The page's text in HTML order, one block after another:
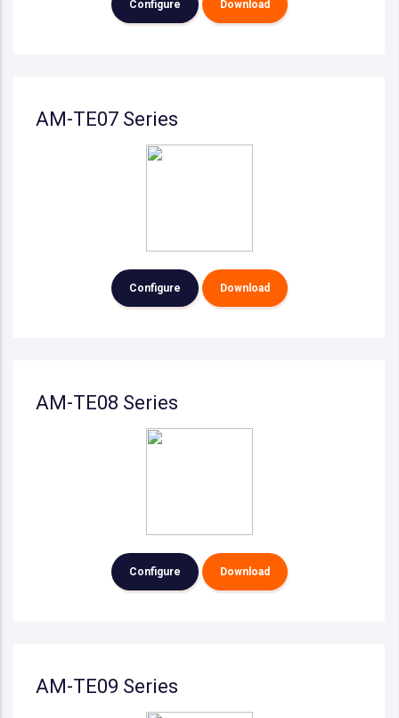
Configure Download
AM-TE07 Series
Configure Download
AM-TE08 Series
Configure Download
AM-TE09 Series